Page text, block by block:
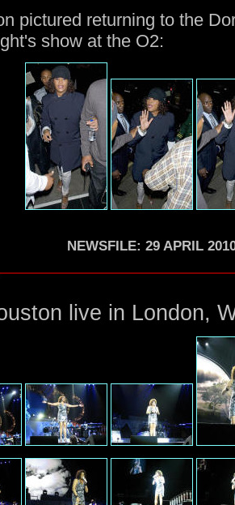
pictured returning to the
show at the O2:
NEWSFILE: 29 APRIL
live in London,